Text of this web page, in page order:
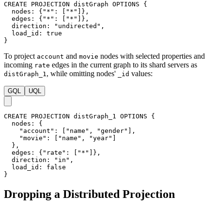
CREATE PROJECTION distGraph OPTIONS
{
nodes : { "*" : "*" } ,
edges : { "*" : "*" } ,
direction : "undirected" ,
load_id :
true
}
To project account and movie nodes with selected properties and
incoming rate edges in the current graph to its shard servers as
distGraph_1, while omitting nodes' _id values:
GQL UQL
CREATE PROJECTION distGraph_1 OPTIONS
{
nodes :
{
"account" : "name" , "gender"
,
"movie" : "name" , "year"
} ,
edges : { "rate" : "*" } ,
direction : "in" ,
load_id :
false
}
Dropping a Distributed Projection